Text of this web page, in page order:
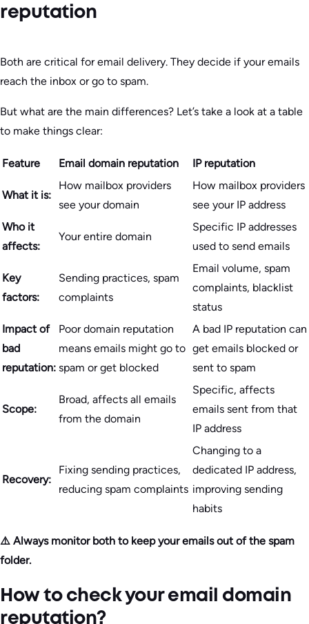
reputation
Both are critical for email delivery. They decide if your emails
reach the inbox or go to spam.
But what are the main differences? Let’s take a look at a table
to make things clear:
Feature Email domain reputation IP reputation
What it is:
How mailbox providers
see your domain
How mailbox providers
see your IP address
Who it
affects:
Your entire domain
Specific IP addresses
used to send emails
Key
factors:
Sending practices, spam
complaints
Email volume, spam
complaints, blacklist
status
Impact of
bad
reputation:
Poor domain reputation
means emails might go to
spam or get blocked
A bad IP reputation can
get emails blocked or
sent to spam
Scope:
Broad, affects all emails
from the domain
Specific, affects
emails sent from that
IP address
Recovery:
Fixing sending practices,
reducing spam complaints
Changing to a
dedicated IP address,
improving sending
habits
⚠️ Always monitor both to keep your emails out of the spam
folder.
How to check your email domain
reputation?